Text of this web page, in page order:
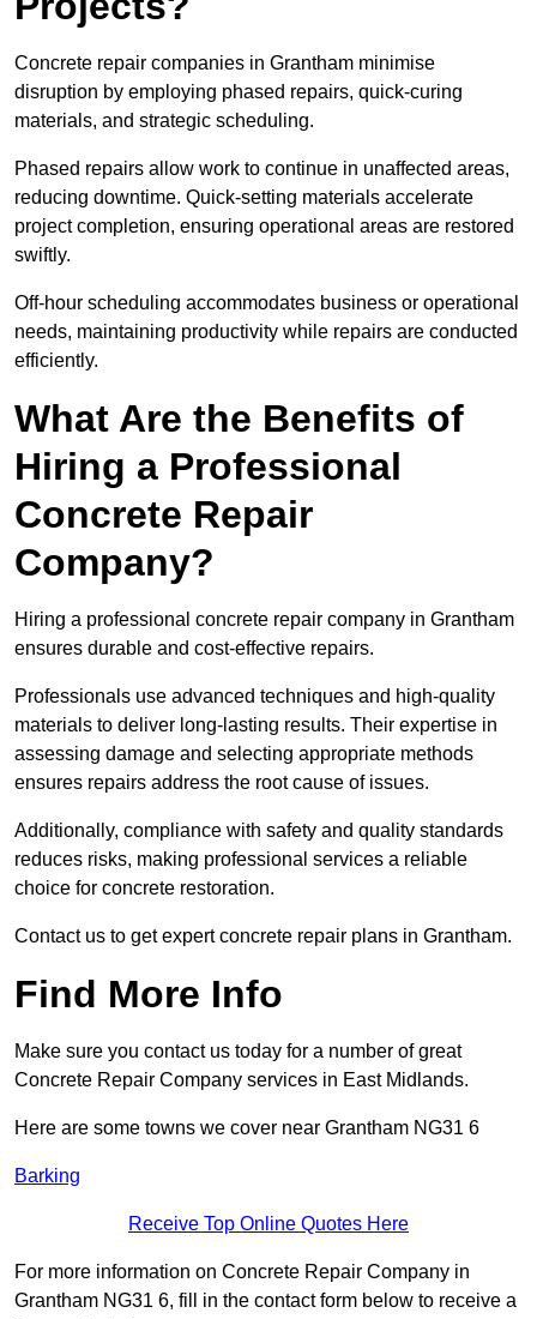
Concrete repair companies in Grantham minimise
disruption by employing phased repairs, quick-curing
materials, and strategic scheduling.
Phased repairs allow work to continue in unaffected areas,
reducing downtime. Quick-setting materials accelerate
project completion, ensuring operational areas are restored
swiftly.
Off-hour scheduling accommodates business or operational
needs, maintaining productivity while repairs are conducted
efficiently.
What Are the Benefits of
Hiring a Professional
Concrete Repair
Company?
Hiring a professional concrete repair company in Grantham
ensures durable and cost-effective repairs.
Professionals use advanced techniques and high-quality
materials to deliver long-lasting results. Their expertise in
assessing damage and selecting appropriate methods
ensures repairs address the root cause of issues.
Additionally, compliance with safety and quality standards
reduces risks, making professional services a reliable
choice for concrete restoration.
Contact us to get expert concrete repair plans in Grantham.
Find More Info
Make sure you contact us today for a number of great
Concrete Repair Company services in East Midlands.
Here are some towns we cover near Grantham NG31 6
Barking
Receive Top Online Quotes Here
For more information on Concrete Repair Company in
Grantham NG31 6, fill in the contact form below to receive a